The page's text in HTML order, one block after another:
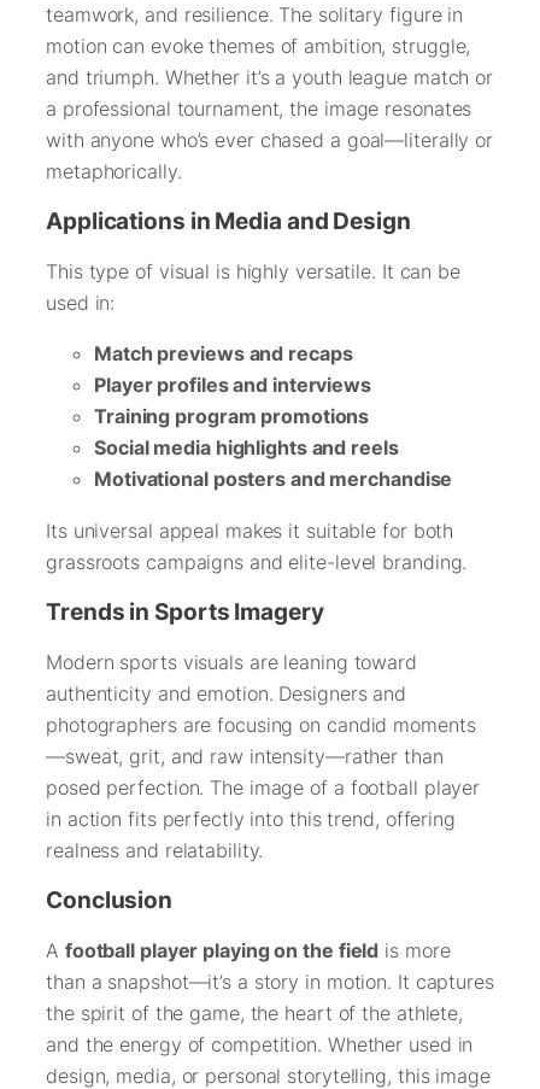
teamwork, and resilience. The solitary figure in
motion can evoke themes of ambition, struggle,
and triumph. Whether it’s a youth league match or
a professional tournament, the image resonates
with anyone who’s ever chased a goal—literally or
metaphorically.
Applications in Media and Design
This type of visual is highly versatile. It can be
used in:
Match previews and recaps
Player profiles and interviews
Training program promotions
Social media highlights and reels
Motivational posters and merchandise
Its universal appeal makes it suitable for both
grassroots campaigns and elite-level branding.
Trends in Sports Imagery
Modern sports visuals are leaning toward
authenticity and emotion. Designers and
photographers are focusing on candid moments
—sweat, grit, and raw intensity—rather than
posed perfection. The image of a football player
in action fits perfectly into this trend, offering
realness and relatability.
Conclusion
A football player playing on the field is more
than a snapshot—it’s a story in motion. It captures
the spirit of the game, the heart of the athlete,
and the energy of competition. Whether used in
design, media, or personal storytelling, this image